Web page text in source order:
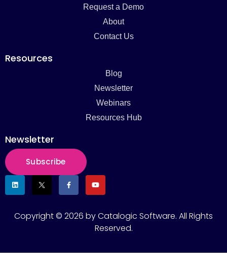
Request a Demo
About
Contact Us
Resources
Blog
Newsletter
Webinars
Resources Hub
Newsletter
Subscribe
Copyright © 2026 by Catalogic Software. All Rights
Reserved.